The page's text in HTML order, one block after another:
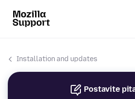
Installation and updates
Postavite